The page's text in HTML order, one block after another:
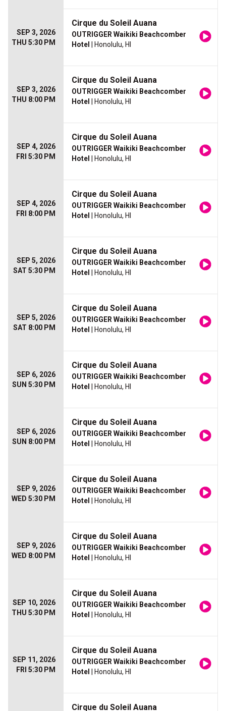
SEP 3, 2026
THU 5:30 PM
Cirque du Soleil Auana
OUTRIGGER Waikiki Beachcomber
Hotel
| Honolulu, HI
SEP 3, 2026
THU 8:00 PM
Cirque du Soleil Auana
OUTRIGGER Waikiki Beachcomber
Hotel
| Honolulu, HI
SEP 4, 2026
FRI 5:30 PM
Cirque du Soleil Auana
OUTRIGGER Waikiki Beachcomber
Hotel
| Honolulu, HI
SEP 4, 2026
FRI 8:00 PM
Cirque du Soleil Auana
OUTRIGGER Waikiki Beachcomber
Hotel
| Honolulu, HI
SEP 5, 2026
SAT 5:30 PM
Cirque du Soleil Auana
OUTRIGGER Waikiki Beachcomber
Hotel
| Honolulu, HI
SEP 5, 2026
SAT 8:00 PM
Cirque du Soleil Auana
OUTRIGGER Waikiki Beachcomber
Hotel
| Honolulu, HI
SEP 6, 2026
SUN 5:30 PM
Cirque du Soleil Auana
OUTRIGGER Waikiki Beachcomber
Hotel
| Honolulu, HI
SEP 6, 2026
SUN 8:00 PM
Cirque du Soleil Auana
OUTRIGGER Waikiki Beachcomber
Hotel
| Honolulu, HI
SEP 9, 2026
WED 5:30 PM
Cirque du Soleil Auana
OUTRIGGER Waikiki Beachcomber
Hotel
| Honolulu, HI
SEP 9, 2026
WED 8:00 PM
Cirque du Soleil Auana
OUTRIGGER Waikiki Beachcomber
Hotel
| Honolulu, HI
SEP 10, 2026
THU 5:30 PM
Cirque du Soleil Auana
OUTRIGGER Waikiki Beachcomber
Hotel
| Honolulu, HI
SEP 11, 2026
FRI 5:30 PM
Cirque du Soleil Auana
OUTRIGGER Waikiki Beachcomber
Hotel
| Honolulu, HI
Cirque du Soleil Auana